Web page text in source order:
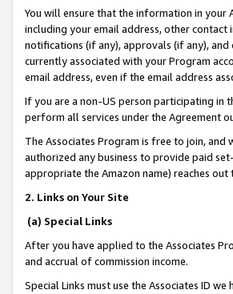
You will ensure that the information in your
including your email address, other
notifications (if any), approvals (if any),
currently associated with your Program
email address, even if the email address
If you are a non-US person participating in
perform all services under the Agreement
The Associates Program is free to join, and
authorized any business to provide paid
appropriate the Amazon name) reaches
2. Links on Your Site
(a) Special Links
After you have applied to the Associates
and accrual of commission income.
Special Links must use the Associates ID we